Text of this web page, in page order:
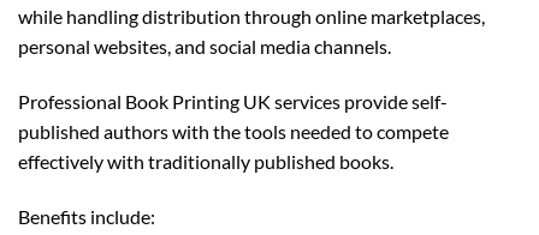
while handling distribution through online marketplaces,
personal websites, and social media channels.
Professional Book Printing UK services provide self-
published authors with the tools needed to compete
effectively with traditionally published books.
Benefits include: